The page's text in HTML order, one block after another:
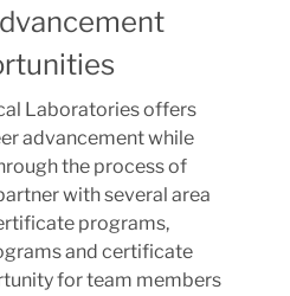
Laboratories offers
advancement while
the process of
with several area
programs,
and certificate
for team members